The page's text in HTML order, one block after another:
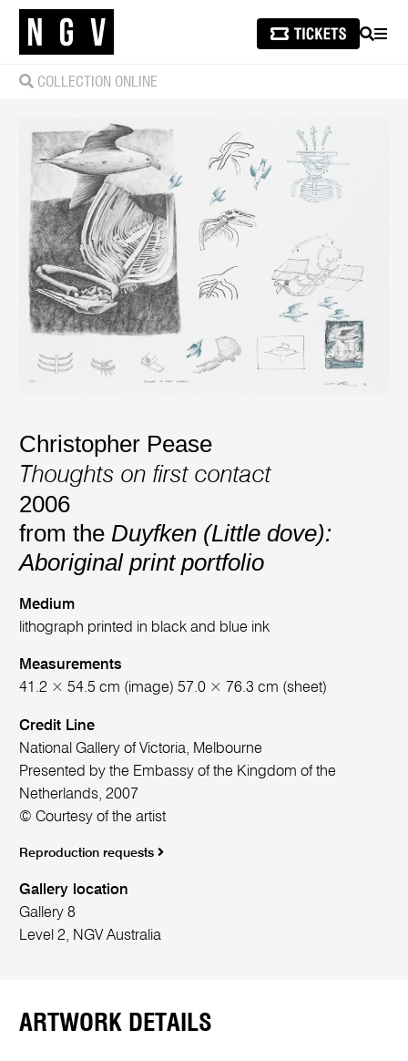
SEARCH
COLLECTION ONLINE
Christopher Pease
Thoughts on first contact
2006
from theDuyfken (Little dove):
Aboriginal print portfolio
Medium
lithograph printed in black and blue ink
Measurements
41.2 × 54.5 cm (image) 57.0 × 76.3 cm (sheet)
Credit Line
National Gallery of Victoria, Melbourne
Presented by the Embassy of the Kingdom of the
Netherlands, 2007
© Courtesy of the artist
Reproduction requests
Gallery location
Gallery 8
Level 2, NGV Australia
ARTWORK DETAILS